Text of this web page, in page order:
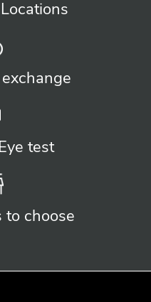
Locations
exchange
Eye test
to choose